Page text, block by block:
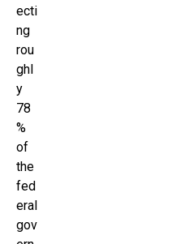
ecti
ng
rou
ghl
y
78
%
of
the
fed
eral
gov